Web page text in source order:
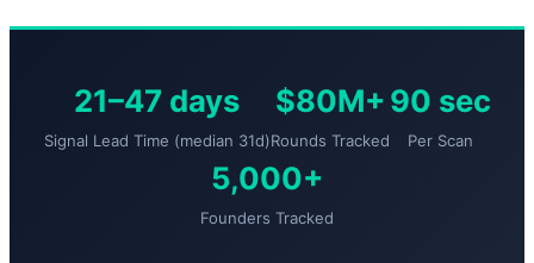
21–47 days
Signal Lead Time (median 31d)
$80M+
Rounds Tracked
90 sec
Per Scan
5,000+
Founders Tracked